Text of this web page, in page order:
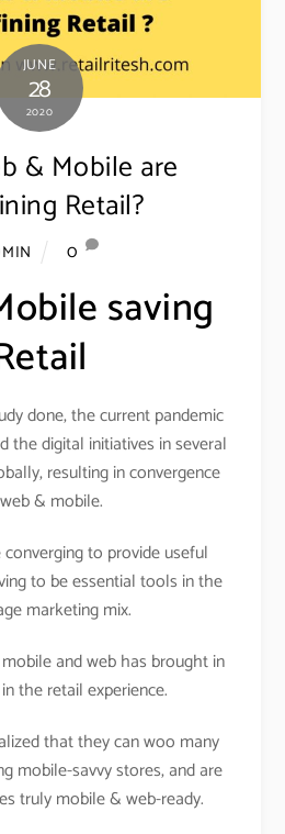
JUNE
28
2020
& Mobile are
Retail?
0
saving
done, the current pandemic
the digital initiatives in several
resulting in convergence
& mobile.
to provide useful
to be essential tools in the
marketing mix.
and web has brought in
the retail experience.
that they can woo many
mobile-savvy stores, and are
truly mobile & web-ready.